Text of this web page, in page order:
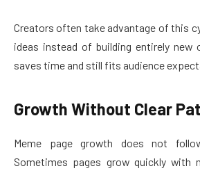
Creators often take advantage of this
ideas instead of building entirely new
saves time and still fits audience
Growth Without Clear
Meme page growth does not
Sometimes pages grow quickly with